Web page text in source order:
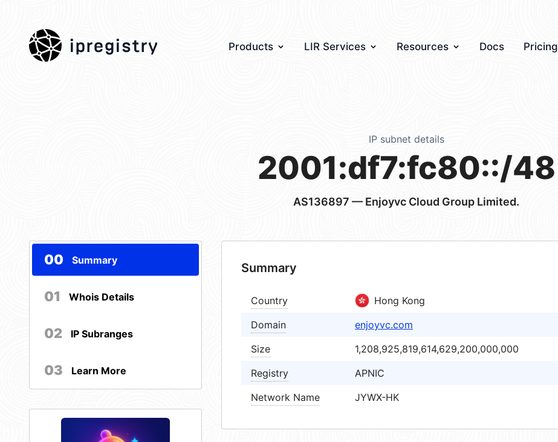
ipregistry Products LIR Services Resources Docs Pricing
IP subnet details
2001:df7:fc80::/48
AS136897 — Enjoyvc Cloud Group Limited.
00 Summary
01 Whois Details
02 IP Subranges
03 Learn More
Summary
Country
Hong Kong
Domain
enjoyvc.com
Size
1,208,925,819,614,629,200,000,000
Registry
APNIC
Network Name
JYWX-HK